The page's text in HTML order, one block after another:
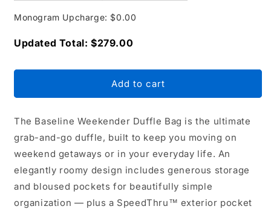
Monogram Upcharge: $0.00
Updated Total: $279.00
Add to cart
The Baseline Weekender Duffle Bag is the ultimate
grab-and-go duffle, built to keep you moving on
weekend getaways or in your everyday life. An
elegantly roomy design includes generous storage
and bloused pockets for beautifully simple
organization — plus a SpeedThru™ exterior pocket